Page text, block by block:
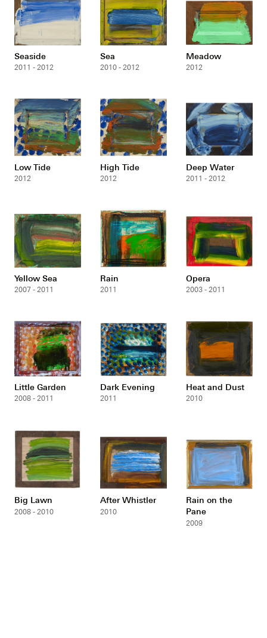
Seaside
2011 - 2012
Sea
2010 - 2012
Meadow
2012
Low Tide
2012
High Tide
2012
Deep Water
2011 - 2012
Yellow Sea
2007 - 2011
Rain
2011
Opera
2003 - 2011
Little Garden
2008 - 2011
Dark Evening
2011
Heat and Dust
2010
Big Lawn
2008 - 2010
After Whistler
2010
Rain on the
Pane
2009